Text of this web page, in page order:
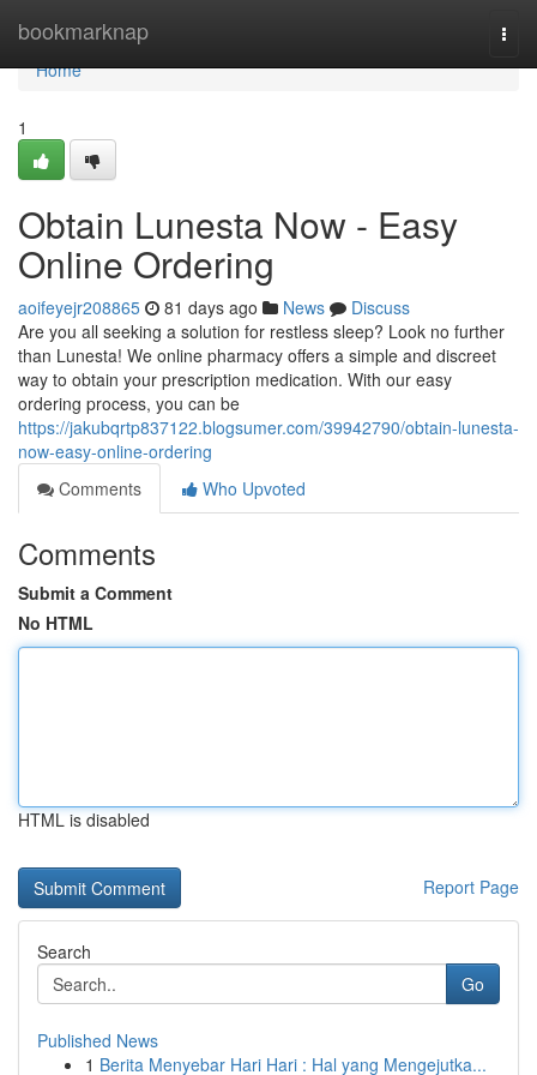
bookmarknap
Home
Home
1
Obtain Lunesta Now - Easy
Online Ordering
aoifeyejr208865 81 days ago News
Discuss
Are you all seeking a solution for restless sleep? Look no further
than Lunesta! We online pharmacy offers a simple and discreet
way to obtain your prescription medication. With our easy
ordering process, you can be
https://jakubqrtp837122.blogsumer.com/39942790/obtain-lunesta-
now-easy-online-ordering
Comments
Who Upvoted
Comments
Submit a Comment
No HTML
HTML is disabled
Report Page
Search
Go
Published News
1 Berita Menyebar Hari Hari : Hal yang Mengejutka...